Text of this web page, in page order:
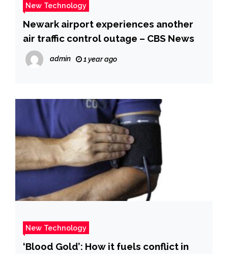
New Technology
Newark airport experiences another
air traffic control outage – CBS News
admin 1 year ago
New Technology
‘Blood Gold’: How it fuels conflict in